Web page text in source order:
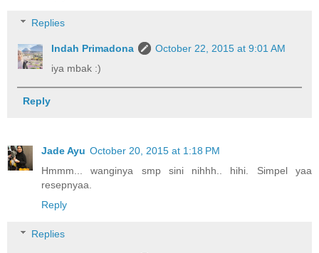
Replies
Indah Primadona
October 22, 2015 at 9:01 AM
iya mbak :)
Reply
Jade Ayu October 20, 2015 at 1:18 PM
Hmmm... wanginya smp sini nihhh.. hihi. Simpel yaa
resepnyaa.
Reply
Replies